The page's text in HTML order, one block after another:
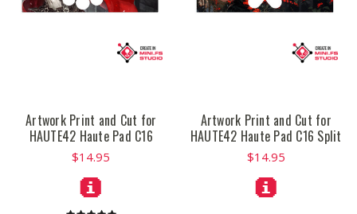
Artwork Print and Cut for
HAUTE42 Haute Pad C16
$14.95
Artwork Print and Cut for
HAUTE42 Haute Pad C16 Split
$14.95